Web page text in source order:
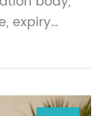
expiry